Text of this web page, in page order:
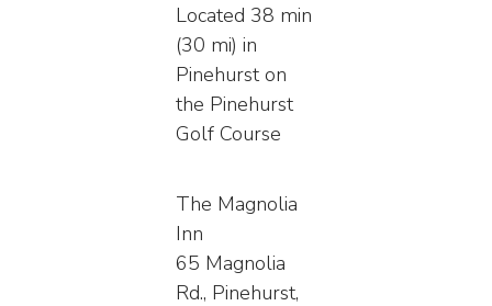
Located 38 min
(30 mi) in
Pinehurst on
the Pinehurst
Golf Course
The Magnolia
Inn
65 Magnolia
Rd., Pinehurst,